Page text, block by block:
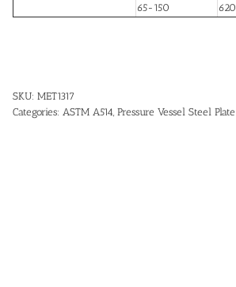
65-150
620
SKU: MET1317
Categories: ASTM A514 Pressure Vessel Steel Plate